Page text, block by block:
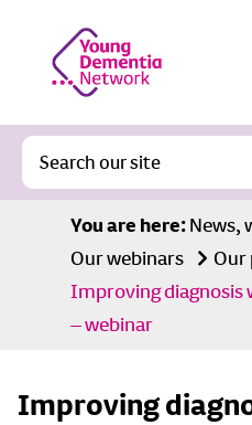
You are here:News,
Our webinars
Our
Improving
– webinar
Improving